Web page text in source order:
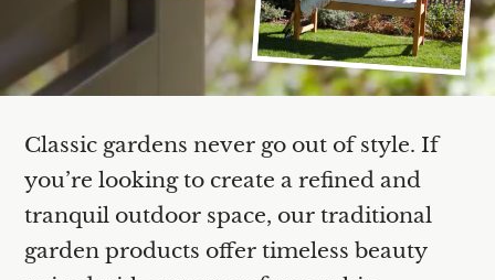
Classic gardens never go out of style. If
you’re looking to create a refined and
tranquil outdoor space, our traditional
garden products offer timeless beauty